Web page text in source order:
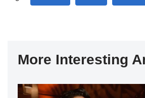
More Interesting